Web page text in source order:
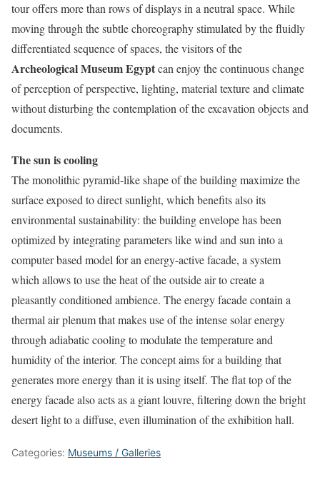
tour offers more than rows of displays in a neutral space. While
moving through the subtle choreography stimulated by the fluidly
differentiated sequence of spaces, the visitors of the
Archeological Museum Egyptcan enjoy the continuous change
of perception of perspective, lighting, material texture and climate
without disturbing the contemplation of the excavation objects and
documents.
The sun is cooling
The monolithic pyramid-like shape of the building maximize the
surface exposed to direct sunlight, which benefits also its
environmental sustainability: the building envelope has been
optimized by integrating parameters like wind and sun into a
computer based model for an energy-active facade, a system
which allows to use the heat of the outside air to create a
pleasantly conditioned ambience. The energy facade contain a
thermal air plenum that makes use of the intense solar energy
through adiabatic cooling to modulate the temperature and
humidity of the interior. The concept aims for a building that
generates more energy than it is using itself. The flat top of the
energy facade also acts as a giant louvre, filtering down the bright
desert light to a diffuse, even illumination of the exhibition hall.
Categories: Museums / Galleries